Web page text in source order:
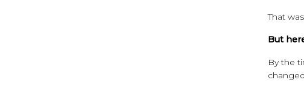
That
But
By the